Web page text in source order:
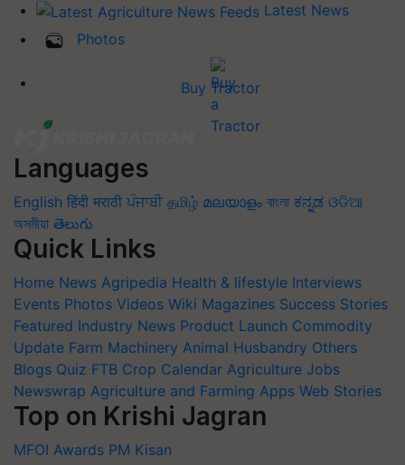
Latest News
Photos
Buy Tractor
Languages
English हिंदी मराठी ਪੰਜਾਬੀ தமிழ் മലയാളം বাংলা ಕನ್ನಡ ଓଡିଆ
অসমীয়া తెలుగు
Quick Links
Home News Agripedia Health & lifestyle Interviews
Events Photos Videos Wiki Magazines Success Stories
Featured Industry News Product Launch Commodity
Update Farm Machinery Animal Husbandry Others
Blogs Quiz FTB Crop Calendar Agriculture Jobs
Newswrap Agriculture and Farming Apps Web Stories
Top on Krishi Jagran
MFOI Awards PM Kisan